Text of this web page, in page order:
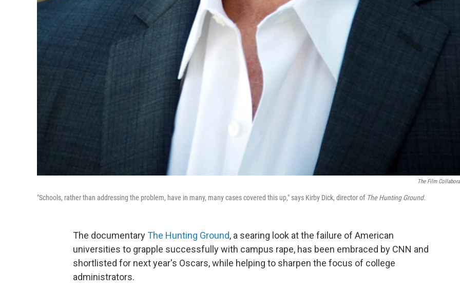
The Film
"Schools, rather than addressing the problem, have in many, many cases covered this up," says Kirby Dick, director of The Hunting Ground.
The documentaryThe Hunting Ground, a searing look at the failure of American
universities to grapple successfully with campus rape, has been embraced by CNN and
shortlisted for next year's Oscars, while helping to sharpen the focus of college
administrators.